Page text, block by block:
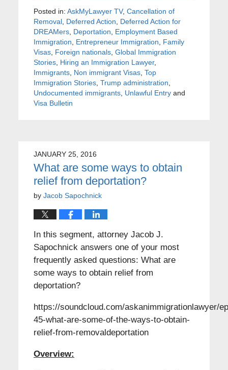
Posted in: AskMyLawyer TV, Cancellation of
Removal, Deferred Action
Deferred Action for
DREAMers, Deportation
Employment Based
Immigration
Entrepreneur Immigration
Family
Visas, Foreign nationals, Global Immigration
Stories, Hiring an Immigration Lawyer,
Immigrants, Non immigrant Visas, Top
Immigration Stories, Trump administration
Undocumented immigrants, Unlawful Entryand
Visa Bulletin
JANUARY 25, 2016
What are some ways to obtain
relief from deportation?
by Jacob Sapochnick
In this segment, attorney Jacob J.
Sapochnick answers one of your most
frequently asked questions: What are
some ways to obtain relief from
deportation?
https://soundcloud.com/askanimmigrationlawyer/
45-what-are-some-of-the-ways-to-obtain-
relief-from-removaldeportation
Overview: